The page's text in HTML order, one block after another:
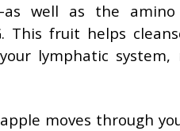
well as the amino
This fruit helps
lymphatic system,
moves through